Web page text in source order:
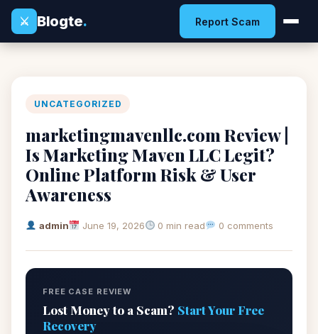
⚔
Blogte. Report Scam
UNCATEGORIZED
marketingmavenllc.com Review |
Is Marketing Maven LLC Legit?
Online Platform Risk & User
Awareness
admin June 19, 2026 0 min read 0 comments
FREE CASE REVIEW
Lost Money to a Scam? Start Your Free
Recovery